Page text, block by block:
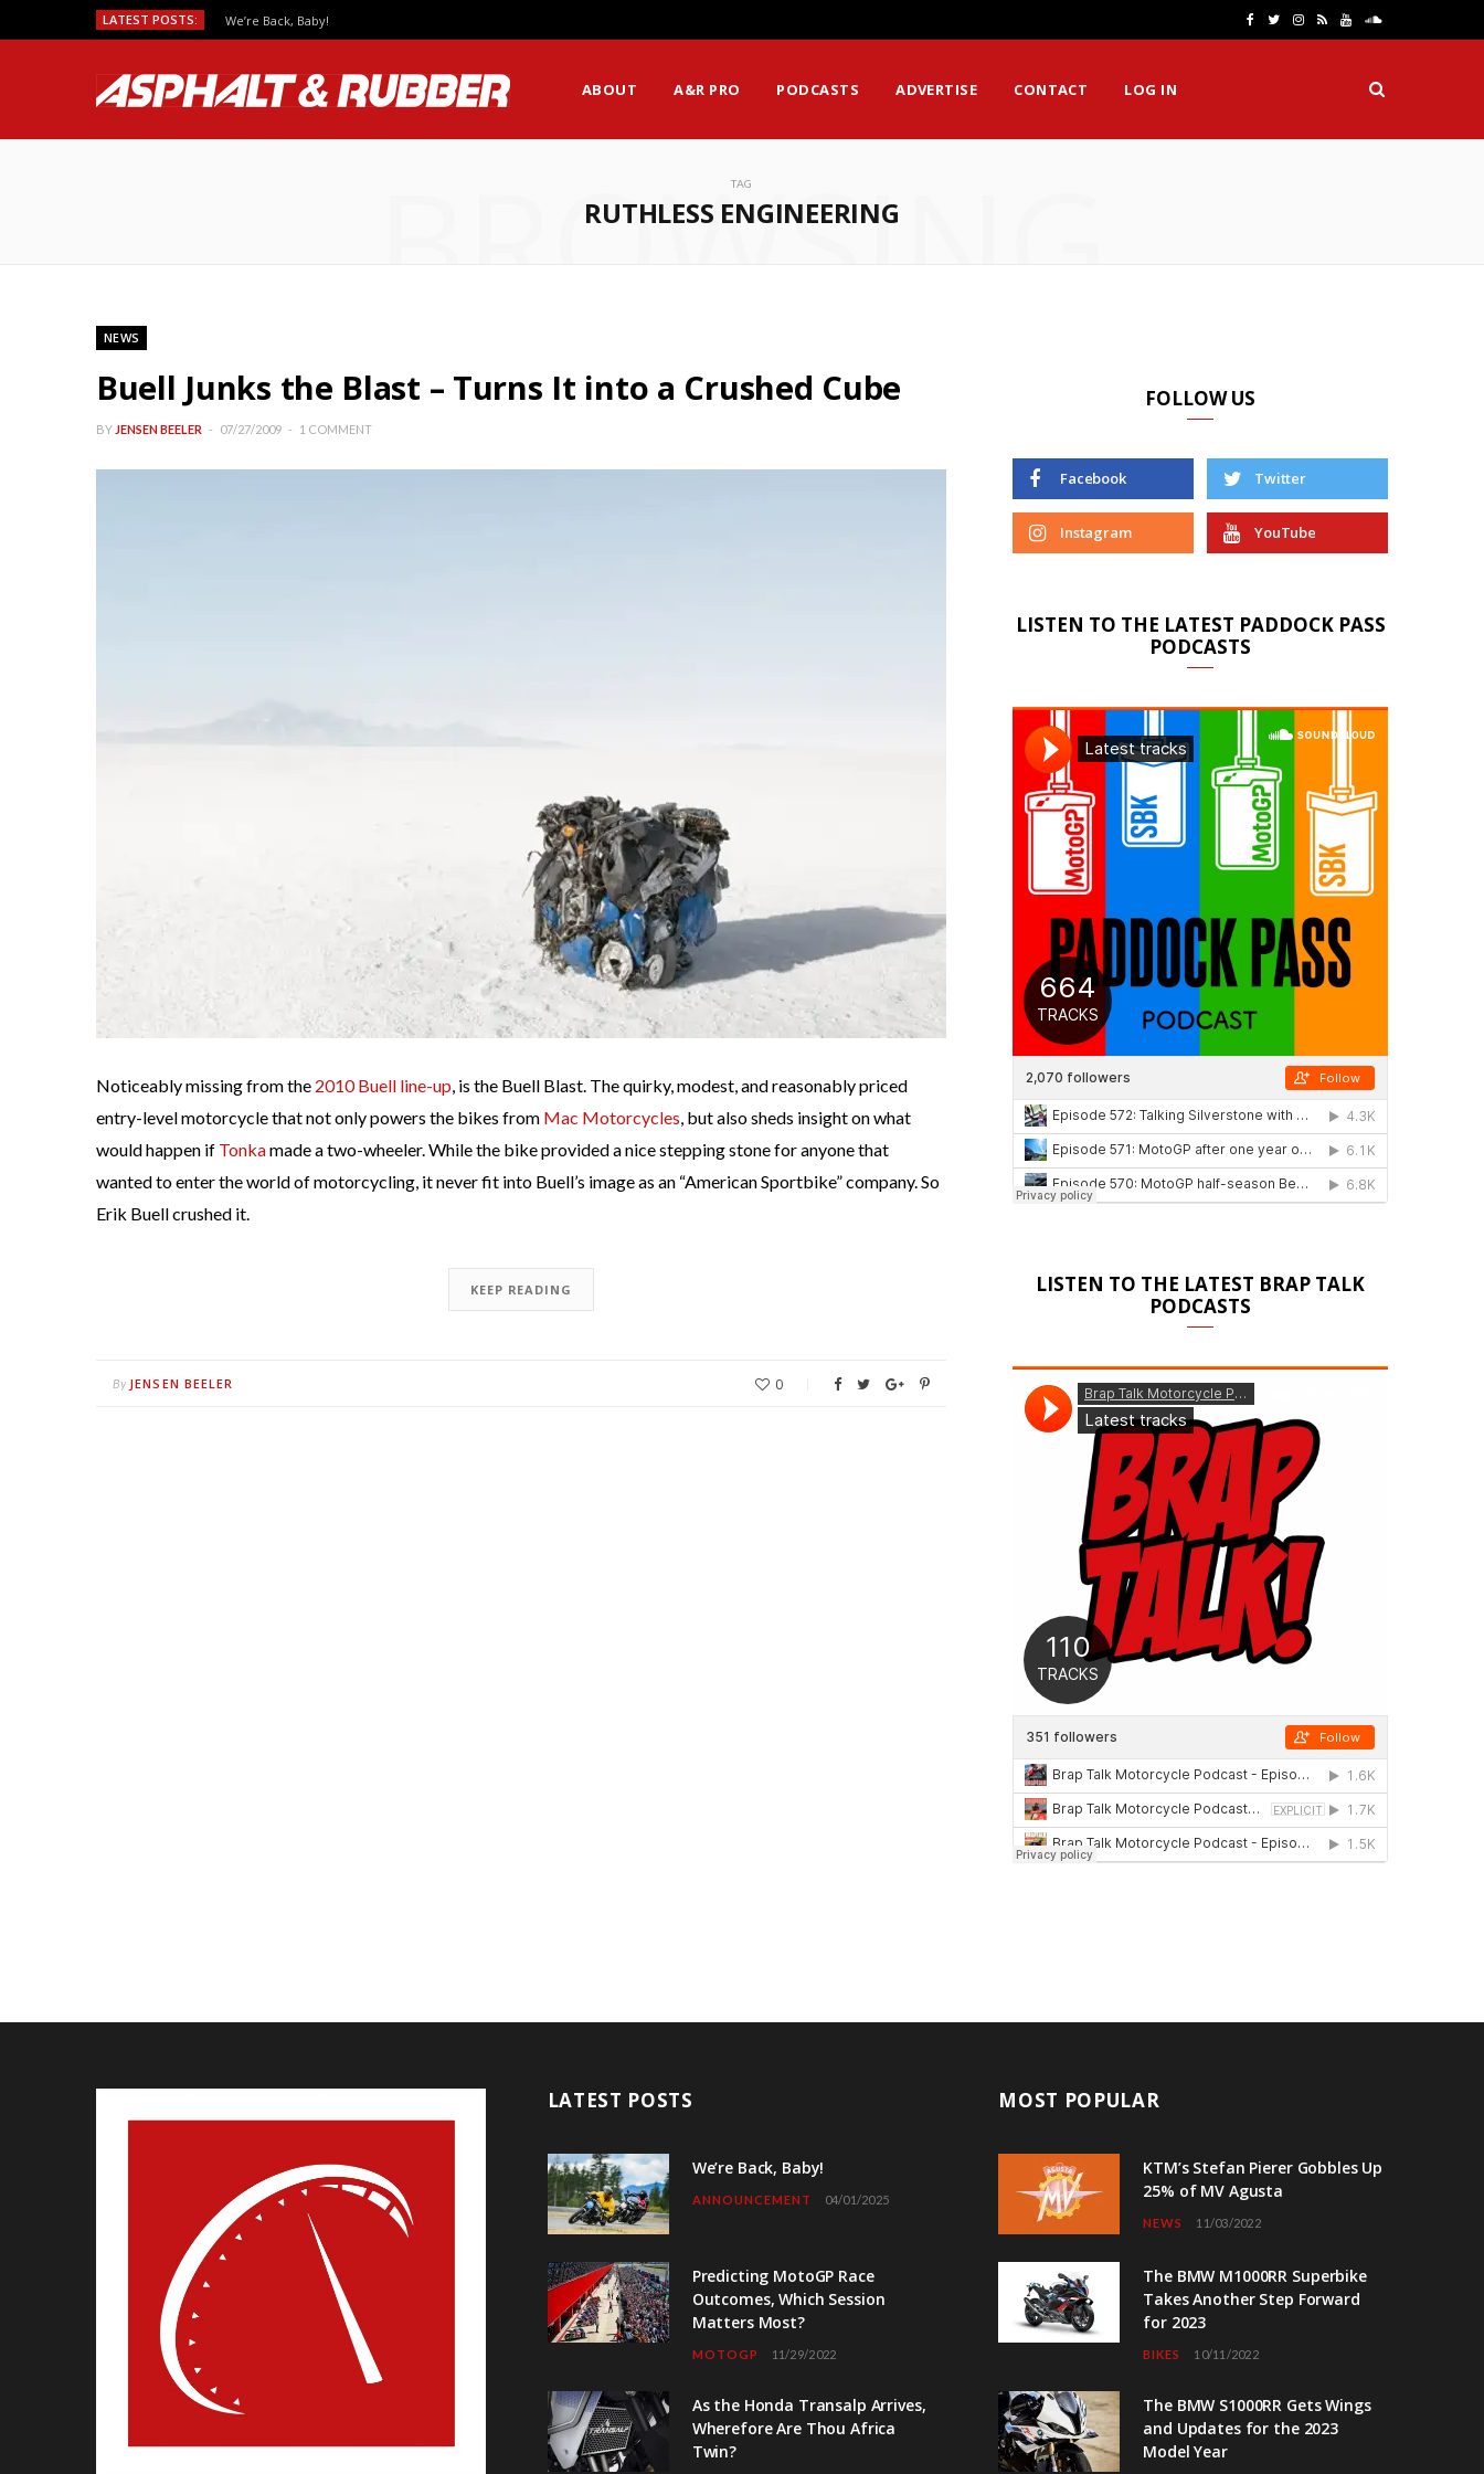
LATEST POSTS: We’re Back, Baby!
e
T
t
I
t
R Y
T
S
u
n
ABOUT A&R PRO PODCASTS ADVERTISE CONTACT LOG IN
TAG
RUTHLESS ENGINEERING
BROWSING
NEWS
Buell Junks the Blast – Turns It into a Crushed Cube
BY JENSEN BEELER 07/27/2009 1 COMMENT
Noticeably missing from the 2010 Buell line-up, is the Buell Blast. The quirky, modest, and reasonably priced
entry-level motorcycle that not only powers the bikes from Mac Motorcycles, but also sheds insight on what
would happen if Tonkamade a two-wheeler. While the bike provided a nice stepping stone for anyone that
wanted to enter the world of motorcycling, it never fit into Buell’s image as an “American Sportbike” company. So
Erik Buell crushed it.
KEEP READING
By JENSEN BEELER 0
FOLLOW US
Facebook Twitter
Instagram YouTube
LISTEN TO THE LATEST PADDOCK PASS
PODCASTS
LISTEN TO THE LATEST BRAP TALK
PODCASTS
LATEST POSTS
We’re Back, Baby!
ANNOUNCEMENT 04/01/2025
Predicting MotoGP Race
Outcomes, Which Session
Matters Most?
MOTOGP 11/29/2022
As the Honda Transalp Arrives,
Wherefore Are Thou Africa
Twin?
MOST POPULAR
KTM’s Stefan Pierer Gobbles Up
25% of MV Agusta
NEWS 11/03/2022
The BMW M1000RR Superbike
Takes Another Step Forward
for 2023
BIKES 10/11/2022
The BMW S1000RR Gets Wings
and Updates for the 2023
Model Year